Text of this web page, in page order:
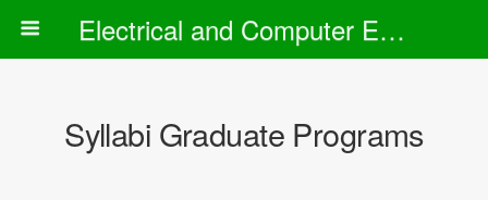
Electrical and Computer Engineering Department
Syllabi Graduate Programs